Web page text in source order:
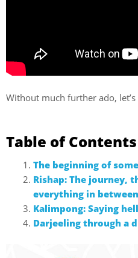
Without much further ado,
Table of Contents
The beginning of
Rishap: The journey,
everything in between
Kalimpong: Saying
Darjeeling through a